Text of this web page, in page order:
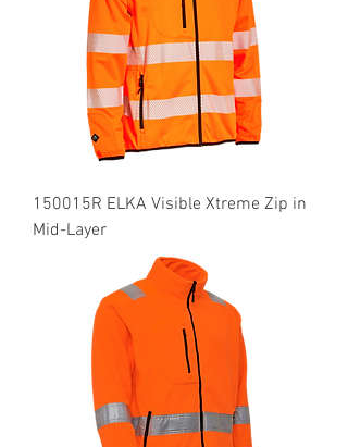
150015R ELKA Visible Xtreme Zip in
Mid-Layer